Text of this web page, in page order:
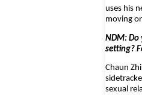
uses his
moving
NDM: Do
setting?
Chaun
sexual